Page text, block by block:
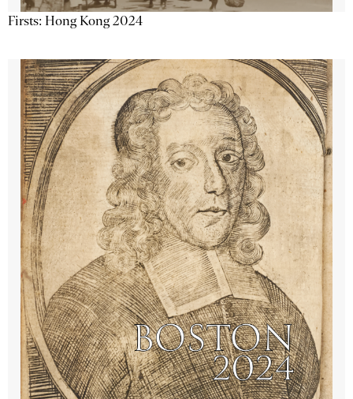
Firsts: Hong Kong 2024